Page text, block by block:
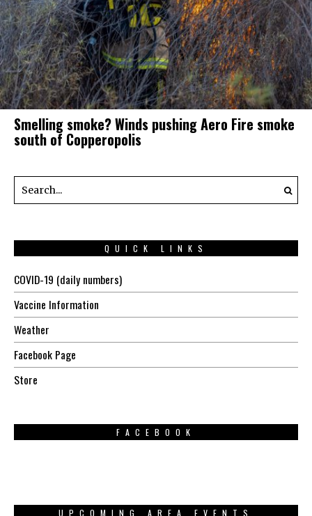
Smelling smoke? Winds pushing Aero Fire smoke
south of Copperopolis
QUICK LINKS
COVID-19 (daily numbers)
Vaccine Information
Weather
Facebook Page
Store
FACEBOOK
UPCOMING AREA EVENTS